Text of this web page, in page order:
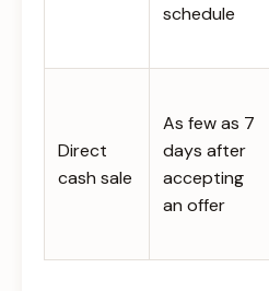
schedule
Direct
cash sale
As few as 7
days after
accepting
an offer